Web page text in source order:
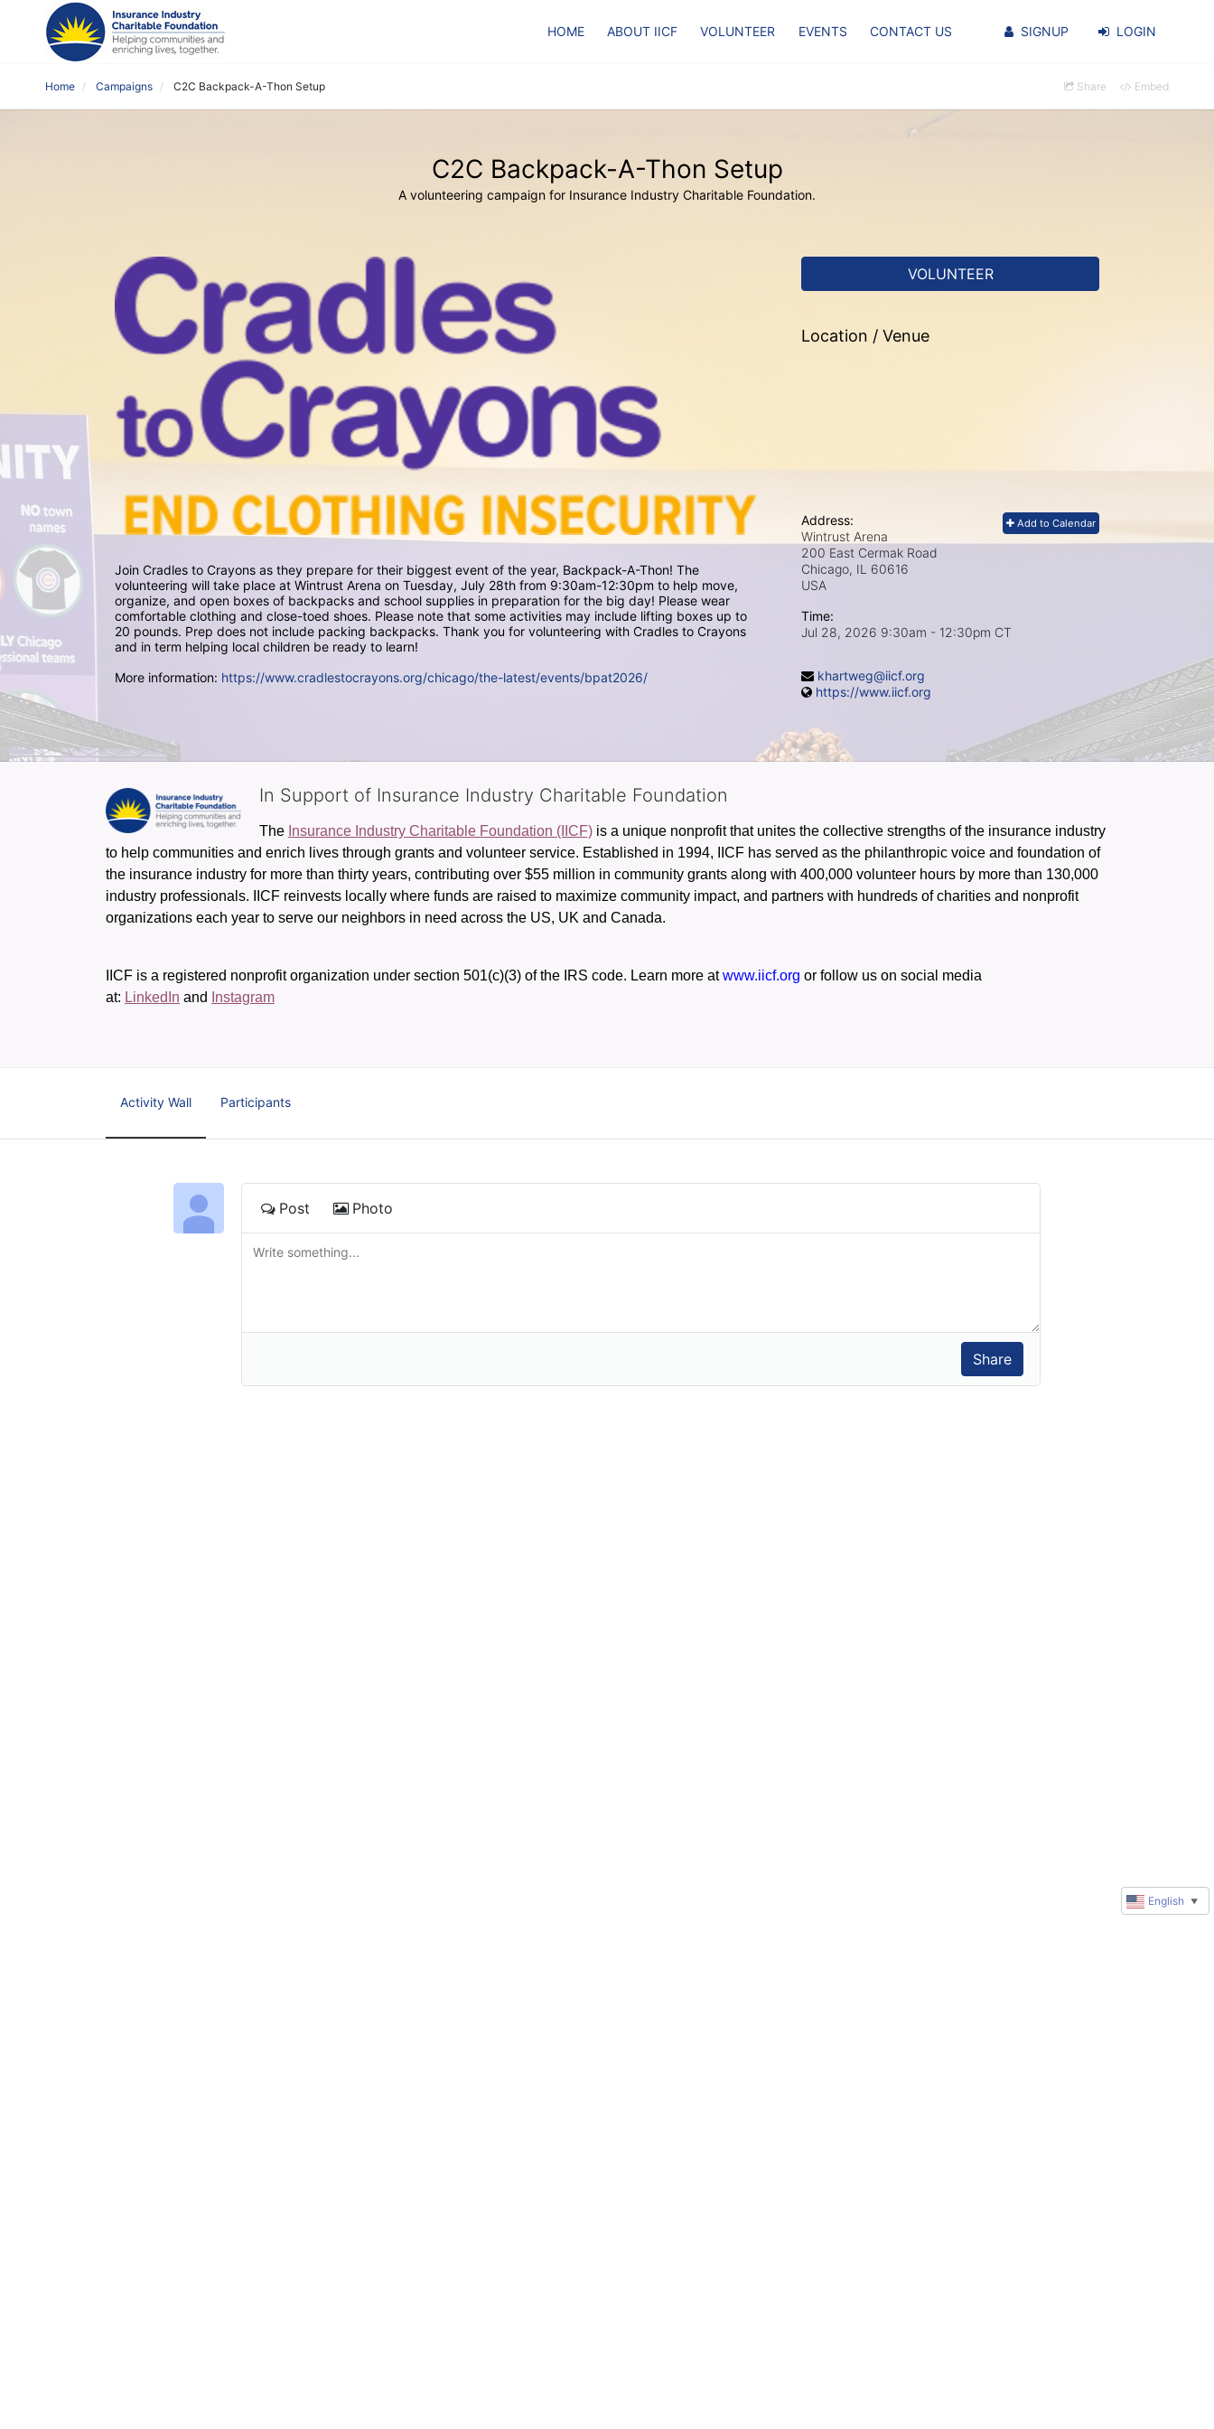
HOME ABOUT IICF VOLUNTEER EVENTS CONTACT US SIGNUP LOGIN
Home Campaigns C2C Backpack-A-Thon Setup Share Embed
C2C Backpack-A-Thon Setup
A volunteering campaign for Insurance Industry Charitable Foundation.
Join Cradles to Crayons as they prepare for their biggest event of the year, Backpack-A-Thon! The
volunteering will take place at Wintrust Arena on Tuesday, July 28th from 9:30am-12:30pm to help move,
organize, and open boxes of backpacks and school supplies in preparation for the big day! Please wear
comfortable clothing and close-toed shoes. Please note that some activities may include lifting boxes up to
20 pounds. Prep does not include packing backpacks. Thank you for volunteering with Cradles to Crayons
and in term helping local children be ready to learn!
More information: https://www.cradlestocrayons.org/chicago/the-latest/events/bpat2026/
VOLUNTEER
Location / Venue
Add to Calendar
Address:
Wintrust Arena
200 East Cermak Road
Chicago, IL 60616
USA
Time:
Jul 28, 2026 9:30am - 12:30pm CT
khartweg@iicf.org
https://www.iicf.org
In Support of Insurance Industry Charitable Foundation
The Insurance Industry Charitable Foundation (IICF) is a unique nonprofit that unites the collective strengths of the insurance industry
to help communities and enrich lives through grants and volunteer service. Established in 1994, IICF has served as the philanthropic voice and foundation of
the insurance industry for more than thirty years, contributing over $55 million in community grants along with 400,000 volunteer hours by more than 130,000
industry professionals. IICF reinvests locally where funds are raised to maximize community impact, and partners with hundreds of charities and nonprofit
organizations each year to serve our neighbors in need across the US, UK and Canada.
IICF is a registered nonprofit organization under section 501(c)(3) of the IRS code. Learn more at www.iicf.org or follow us on social media
at: LinkedIn and Instagram
Activity Wall Participants
Post Photo
English ▼